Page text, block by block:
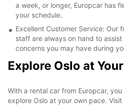
a week, or longer, Europcar has
your schedule.
Excellent Customer Service: Our
staff are always on hand to
concerns you may have during
Explore Oslo at
With a rental car from Europcar,
explore Oslo at your own pace.